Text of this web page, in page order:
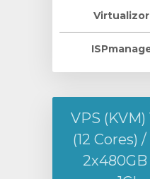
Virtualizor
VPS (KVM)
(12 Cores)
2х480GB